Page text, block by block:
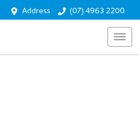
Address (07) 4963 2200